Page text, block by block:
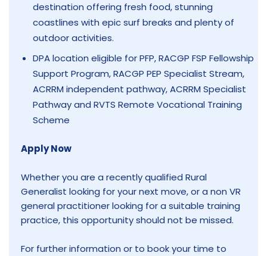
destination offering fresh food, stunning
coastlines with epic surf breaks and plenty of
outdoor activities.
DPA location eligible for PFP, RACGP FSP Fellowship
Support Program, RACGP PEP Specialist Stream,
ACRRM independent pathway, ACRRM Specialist
Pathway and RVTS Remote Vocational Training
Scheme
Apply Now
Whether you are a recently qualified Rural
Generalist looking for your next move, or a non VR
general practitioner looking for a suitable training
practice, this opportunity should not be missed.
For further information or to book your time to